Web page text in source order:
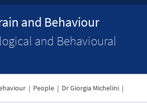
and Behaviour
and Behavioural
| People | Dr Giorgia Michelini |